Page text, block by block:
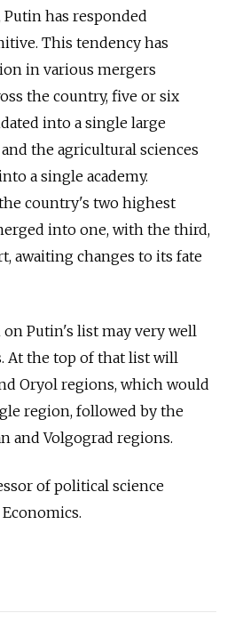
has responded
This tendency has
in various mergers
the country, five or six
into a single large
the agricultural sciences
a single academy.
country's two highest
into one, with the third,
awaiting changes to its fate
Putin's list may very well
At the top of that list will
Oryol regions, which would
region, followed by the
and Volgograd regions.
of political science